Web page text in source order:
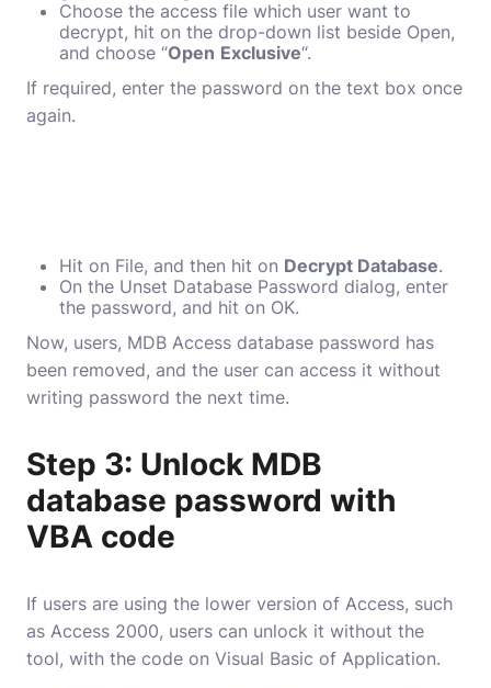
Choose the access file which user want to
decrypt, hit on the drop-down list beside Open,
and choose “Open Exclusive“.
If required, enter the password on the text box once
again.
Hit on File, and then hit on Decrypt Database.
On the Unset Database Password dialog, enter
the password, and hit on OK.
Now, users, MDB Access database password has
been removed, and the user can access it without
writing password the next time.
Step 3: Unlock MDB
database password with
VBA code
If users are using the lower version of Access, such
as Access 2000, users can unlock it without the
tool, with the code on Visual Basic of Application.